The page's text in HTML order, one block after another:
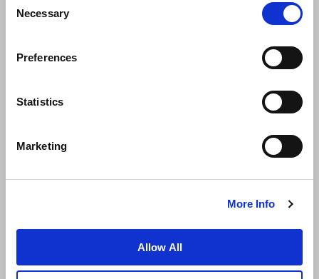
Selection
Necessary
Preferences
Statistics
Marketing
More Info
Allow All
News